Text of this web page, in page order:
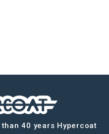
40 years Hypercoat